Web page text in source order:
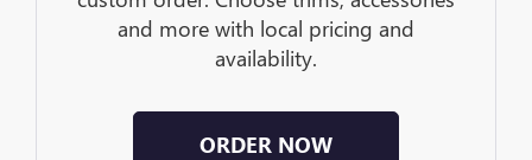
and more with local pricing and
availability.
ORDER NOW